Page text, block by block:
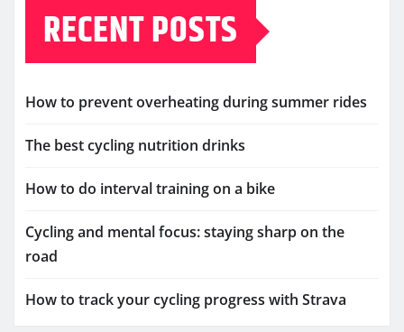
RECENT POSTS
How to prevent overheating during summer rides
The best cycling nutrition drinks
How to do interval training on a bike
Cycling and mental focus: staying sharp on the
road
How to track your cycling progress with Strava